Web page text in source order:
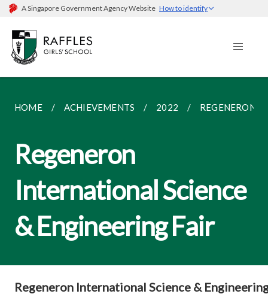
A Singapore Government Agency Website How to identify
HOME ACHIEVEMENTS 2022 REGENERON
Regeneron
International Science
& Engineering Fair
Regeneron International Science &